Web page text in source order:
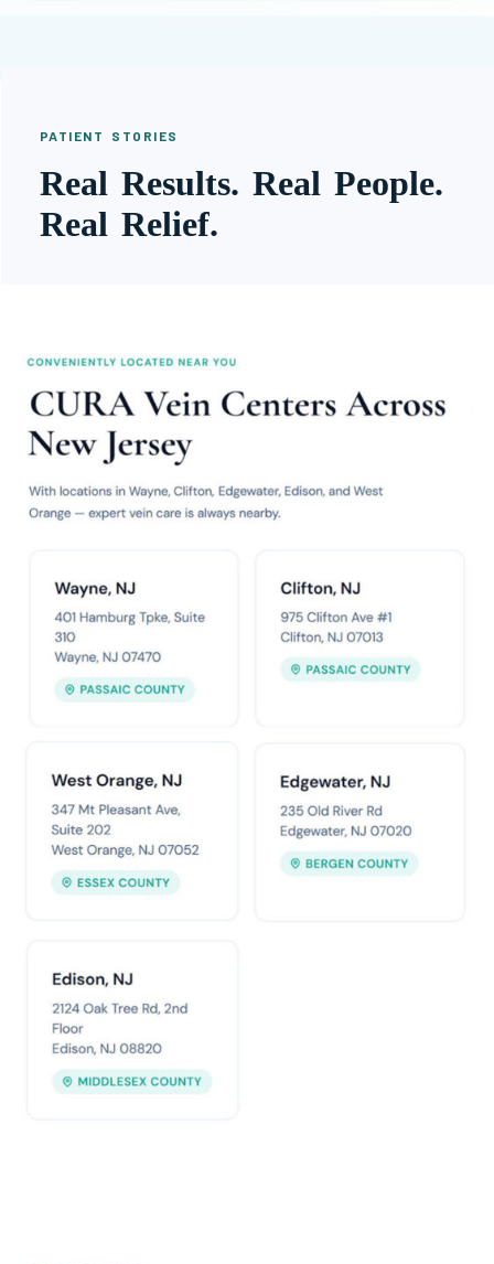
PATIENT STORIES
Real Results. Real People.
Real Relief.